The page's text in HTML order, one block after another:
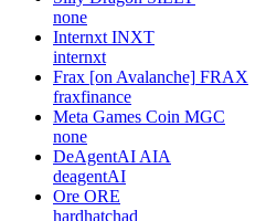
none
Internxt INXT
internxt
Frax [on Avalanche] FRAX
fraxfinance
Meta Games Coin MGC
none
DeAgentAI AIA
deagentAI
Ore ORE
hardhatchad